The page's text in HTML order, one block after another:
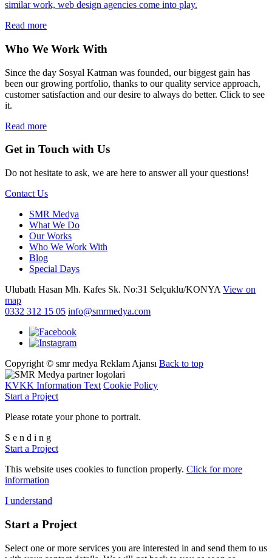
similar work, web design agencies come into play.
Read more
Who We Work With
Since the day Sosyal Katman was founded, our biggest gain has
been our growing portfolio, thanks to our quality service approach,
customer satisfaction and our desire to always do better. Click to see
it.
Read more
Get in Touch with Us
Do not hesitate to ask, we are here to answer all your questions!
Contact Us
SMR Medya
What We Do
Our Works
Who We Work With
Blog
Special Days
Ulubatlı Hasan Mh. Kafes Sk. No:31 Selçuklu/KONYA View on
map
0332 312 15 05 info@smrmedya.com
Copyright © smr medya Reklam Ajansı Back to top
KVKK Information Text Cookie Policy
Start a Project
Please rotate your phone to portrait.
S e n d i n g
Start a Project
This website uses cookies to function properly. Click for more
information
I understand
Start a Project
Select one or more services you are interested in and send them to us